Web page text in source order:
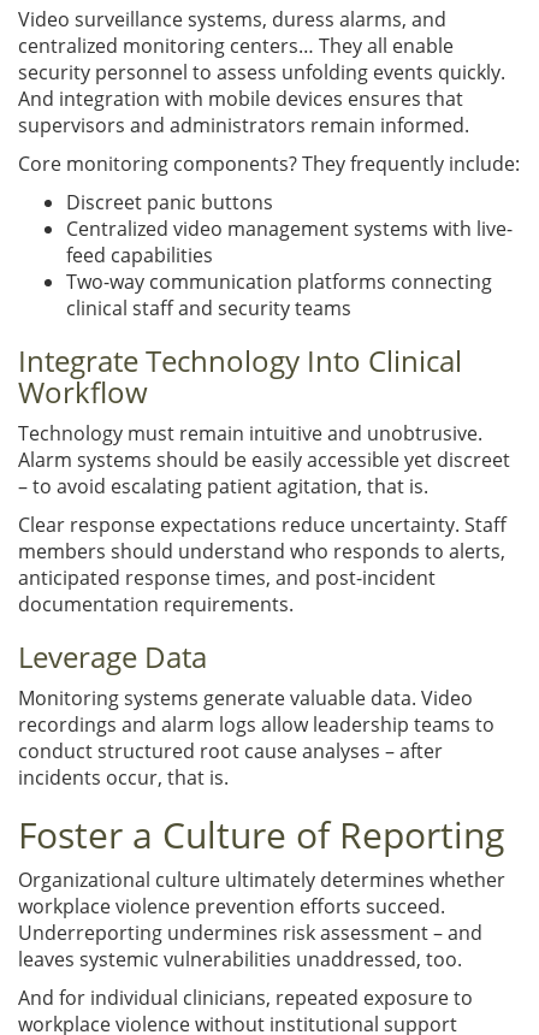
Video surveillance systems, duress alarms, and
centralized monitoring centers… They all enable
security personnel to assess unfolding events quickly.
And integration with mobile devices ensures that
supervisors and administrators remain informed.
Core monitoring components? They frequently include:
Discreet panic buttons
Centralized video management systems with live-
feed capabilities
Two-way communication platforms connecting
clinical staff and security teams
Integrate Technology Into Clinical
Workflow
Technology must remain intuitive and unobtrusive.
Alarm systems should be easily accessible yet discreet
– to avoid escalating patient agitation, that is.
Clear response expectations reduce uncertainty. Staff
members should understand who responds to alerts,
anticipated response times, and post-incident
documentation requirements.
Leverage Data
Monitoring systems generate valuable data. Video
recordings and alarm logs allow leadership teams to
conduct structured root cause analyses – after
incidents occur, that is.
Foster a Culture of Reporting
Organizational culture ultimately determines whether
workplace violence prevention efforts succeed.
Underreporting undermines risk assessment – and
leaves systemic vulnerabilities unaddressed, too.
And for individual clinicians, repeated exposure to
workplace violence without institutional support